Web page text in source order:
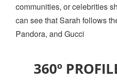
communities, or celebrities
can see that Sarah follows
Pandora, and Gucci
360º